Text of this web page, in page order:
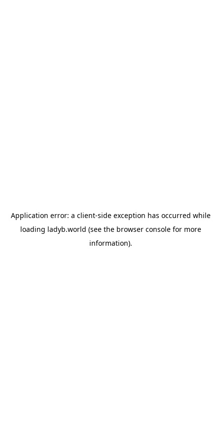
Application error: a client-side exception has occurred while
loading ladyb.world (see the browser consolefor more
information).